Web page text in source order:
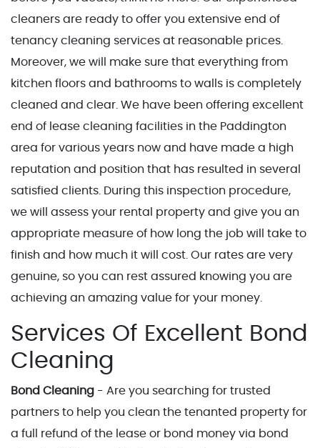
cleaners are ready to offer you extensive end of
tenancy cleaning services at reasonable prices.
Moreover, we will make sure that everything from
kitchen floors and bathrooms to walls is completely
cleaned and clear. We have been offering excellent
end of lease cleaning facilities in the Paddington
area for various years now and have made a high
reputation and position that has resulted in several
satisfied clients. During this inspection procedure,
we will assess your rental property and give you an
appropriate measure of how long the job will take to
finish and how much it will cost. Our rates are very
genuine, so you can rest assured knowing you are
achieving an amazing value for your money.
Services Of Excellent Bond
Cleaning
Bond Cleaning - Are you searching for trusted
partners to help you clean the tenanted property for
a full refund of the lease or bond money via bond